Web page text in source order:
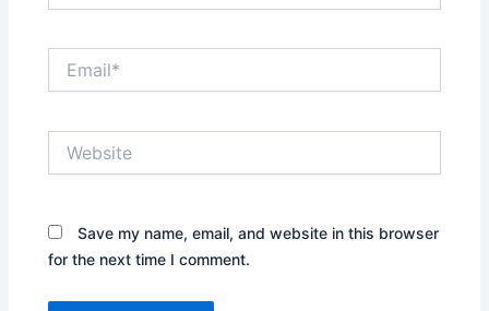
Save my name, email, and website in this browser
for the next time I comment.